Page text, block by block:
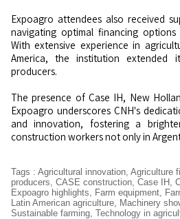
Expoagro attendees also received
navigating optimal financing
With extensive experience in
America, the institution extended
producers.
The presence of Case IH, New
Expoagro underscores CNH's
and innovation, fostering a
construction workers not only in
Tags : Agricultural innovation, Agriculture
producers, CASE construction, Case IH ,
Expoagro highlights, Farm equipment,
Latin American agriculture, Machinery
Sustainable farming, Technology in